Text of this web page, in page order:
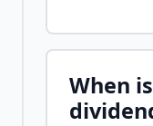
When